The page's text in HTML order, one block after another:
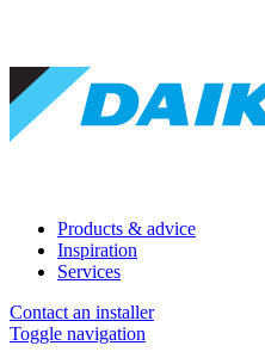
Products & advice
Inspiration
Services
Contact an installer
Toggle navigation